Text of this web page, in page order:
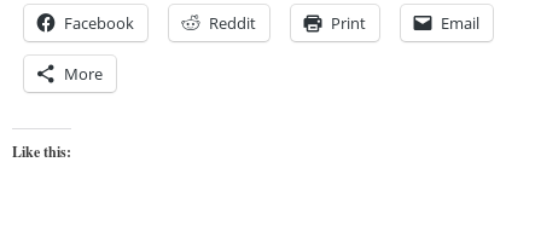
Facebook Reddit Print Email
More
Like this: